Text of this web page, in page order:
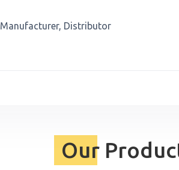
Manufacturer, Distributor
Our